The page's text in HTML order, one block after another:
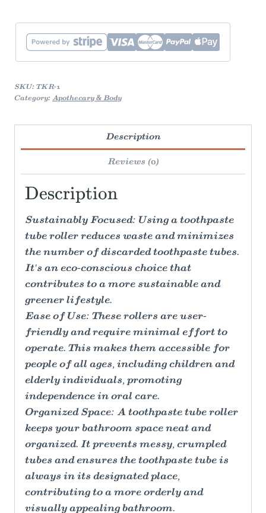
SKU: TKR-1
Category: Apothecary & Body
Description
Reviews (0)
Description
Sustainably Focused: Using a toothpaste
tube roller reduces waste and minimizes
the number of discarded toothpaste tubes.
It's an eco-conscious choice that
contributes to a more sustainable and
greener lifestyle.
Ease of Use: These rollers are user-
friendly and require minimal effort to
operate. This makes them accessible for
people of all ages, including children and
elderly individuals, promoting
independence in oral care.
Organized Space: A toothpaste tube roller
keeps your bathroom space neat and
organized. It prevents messy, crumpled
tubes and ensures the toothpaste tube is
always in its designated place,
contributing to a more orderly and
visually appealing bathroom.